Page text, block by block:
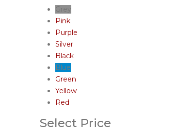
Pink
Purple
Silver
Black
Blue
Green
Yellow
Red
Select Price